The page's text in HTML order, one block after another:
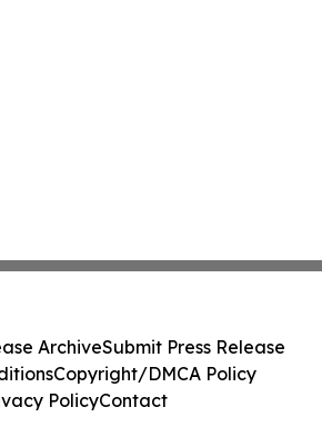
ArchiveSubmit Press Release
Copyright/DMCA Policy
PolicyContact